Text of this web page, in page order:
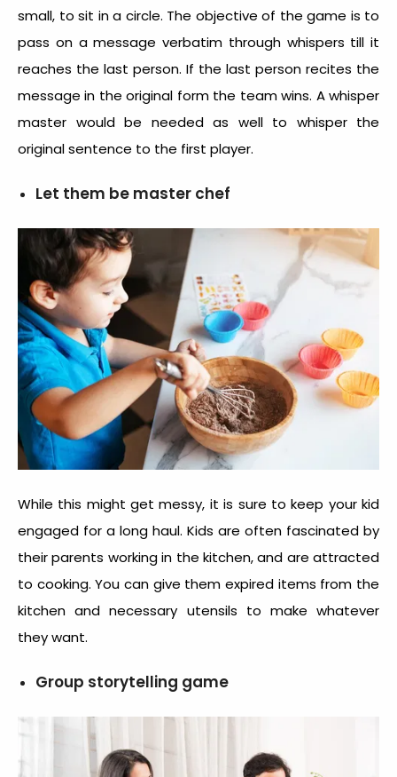
small, to sit in a circle. The objective of the game is to
pass on a message verbatim through whispers till it
reaches the last person. If the last person recites the
message in the original form the team wins. A whisper
master would be needed as well to whisper the
original sentence to the first player.
Let them be master chef
While this might get messy, it is sure to keep your kid
engaged for a long haul. Kids are often fascinated by
their parents working in the kitchen, and are attracted
to cooking. You can give them expired items from the
kitchen and necessary utensils to make whatever
they want.
Group storytelling game